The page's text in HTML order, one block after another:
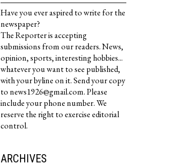
Have you ever aspired to write for the
newspaper?
The Reporter is accepting
submissions from our readers. News,
opinion, sports, interesting hobbies...
whatever you want to see published,
with your byline on it. Send your copy
to news1926@gmail.com. Please
include your phone number. We
reserve the right to exercise editorial
control.
ARCHIVES